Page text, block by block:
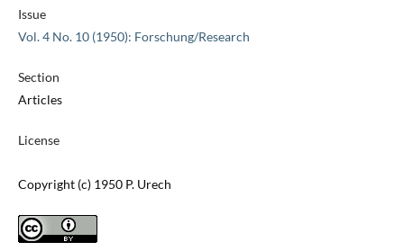
Issue
Vol. 4 No. 10 (1950): Forschung/Research
Section
Articles
License
Copyright (c) 1950 P. Urech